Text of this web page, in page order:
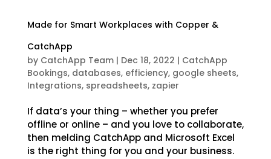
Made for Smart Workplaces with Copper &
CatchApp
by CatchApp Team| Dec 18, 2022 | CatchApp
Bookings, databases, efficiency, google sheets,
Integrations, spreadsheets, zapier
If data’s your thing – whether you prefer
offline or online – and you love to collaborate,
then melding CatchApp and Microsoft Excel
is the right thing for you and your business.